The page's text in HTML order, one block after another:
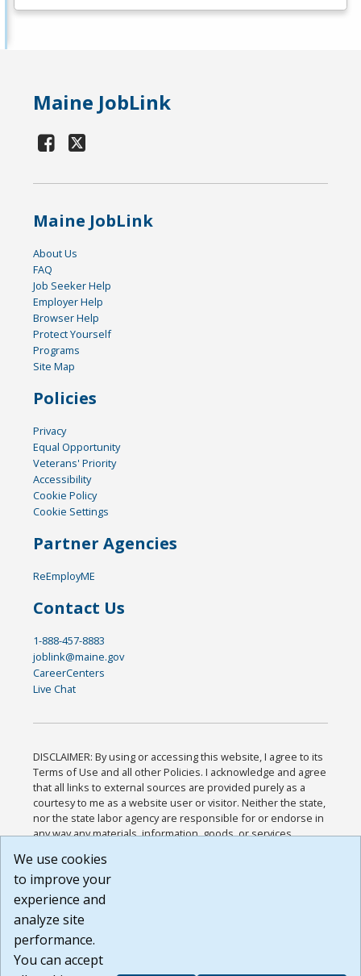
Maine JobLink
Maine JobLink
About Us
FAQ
Job Seeker Help
Employer Help
Browser Help
Protect Yourself
Programs
Site Map
Policies
Privacy
Equal Opportunity
Veterans' Priority
Accessibility
Cookie Policy
Cookie Settings
Partner Agencies
ReEmployME
Contact Us
1-888-457-8883
joblink@maine.gov
CareerCenters
Live Chat
DISCLAIMER: By using or accessing this website, I agree to its
Terms of Use and all other Policies. I acknowledge and agree
that all links to external sources are provided purely as a
courtesy to me as a website user or visitor. Neither the state,
nor the state labor agency are responsible for or endorse in
any way any materials, information, goods, or services
or any other practices of such sites. I acknowledge and
agree that the Terms of Use and all other Policies for this
Website are available to me, and I have read the
Build: 185cbd2bac10e1bc83ab283352c24c0a9f3fd098 ,
1.131
We use cookies
to improve your
experience and
analyze site
performance.
You can accept